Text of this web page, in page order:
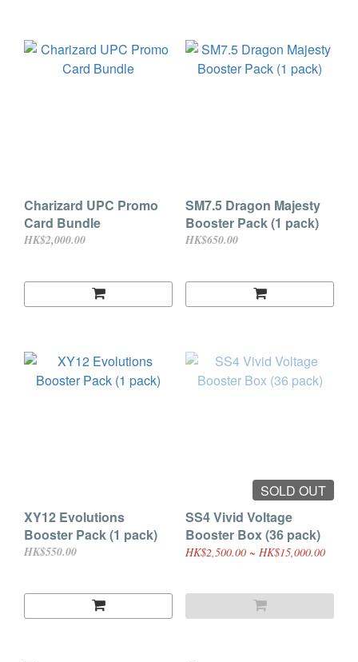
Charizard UPC Promo
Card Bundle
HK$2,000.00
SM7.5 Dragon Majesty
Booster Pack (1 pack)
HK$650.00
XY12 Evolutions
Booster Pack (1 pack)
HK$550.00
SOLD OUT
SS4 Vivid Voltage
Booster Box (36 pack)
HK$2,500.00 ~ HK$15,000.00